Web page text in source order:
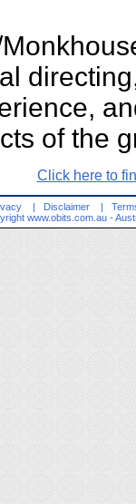
of the
Click here to
| Disclaimer |
www.obits.com.au -